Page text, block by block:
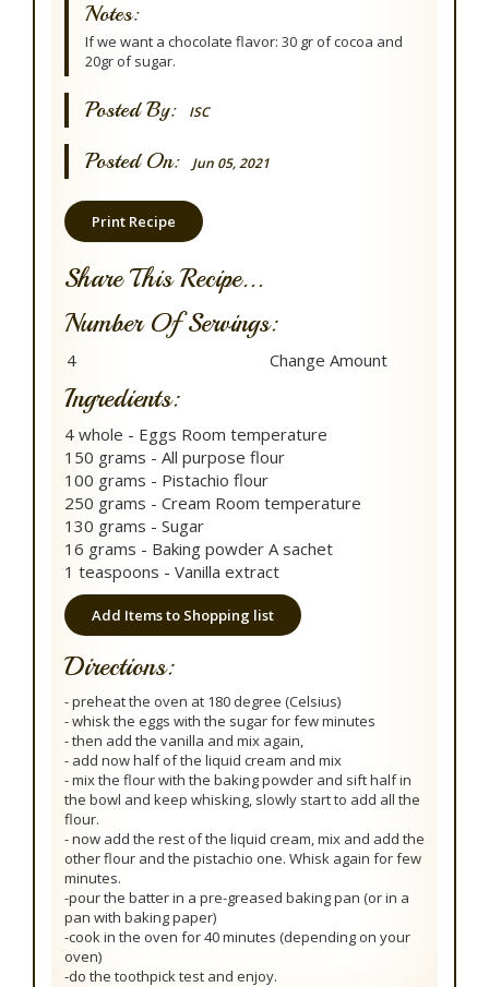
Notes:
If we want a chocolate flavor: 30 gr of cocoa and
20gr of sugar.
Posted By: ISC
Posted On: Jun 05, 2021
Print Recipe
Share This Recipe...
Number Of Servings:
Ingredients:
4 whole - Eggs Room temperature
150 grams - All purpose flour
100 grams - Pistachio flour
250 grams - Cream Room temperature
130 grams - Sugar
16 grams - Baking powder A sachet
1 teaspoons - Vanilla extract
Add Items to Shopping list
Directions:
- preheat the oven at 180 degree (Celsius)
- whisk the eggs with the sugar for few minutes
- then add the vanilla and mix again,
- add now half of the liquid cream and mix
- mix the flour with the baking powder and sift half in
the bowl and keep whisking, slowly start to add all the
flour.
- now add the rest of the liquid cream, mix and add the
other flour and the pistachio one. Whisk again for few
minutes.
-pour the batter in a pre-greased baking pan (or in a
pan with baking paper)
-cook in the oven for 40 minutes (depending on your
oven)
-do the toothpick test and enjoy.